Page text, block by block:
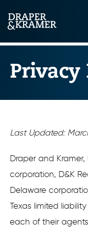
Skip
to
Privacy
Last Updated:
Draper and
corporation, D&K
Delaware
Texas limited
each of their